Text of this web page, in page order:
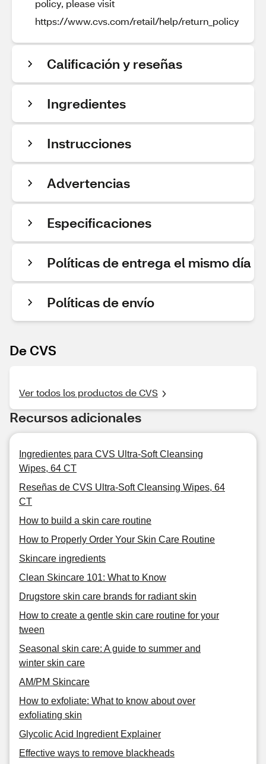
policy, please visit
https://www.cvs.com/retail/help/return_policy
Calificación y reseñas
Ingredientes
Instrucciones
Advertencias
Especificaciones
Políticas de entrega el mismo día
Políticas de envío
De CVS
Ver todos los productos de CVS
Recursos adicionales
Ingredientes para CVS Ultra-Soft Cleansing
Wipes, 64 CT
Reseñas de CVS Ultra-Soft Cleansing Wipes, 64
CT
How to build a skin care routine
How to Properly Order Your Skin Care Routine
Skincare ingredients
Clean Skincare 101: What to Know
Drugstore skin care brands for radiant skin
How to create a gentle skin care routine for your
tween
Seasonal skin care: A guide to summer and
winter skin care
AM/PM Skincare
How to exfoliate: What to know about over
exfoliating skin
Glycolic Acid Ingredient Explainer
Effective ways to remove blackheads